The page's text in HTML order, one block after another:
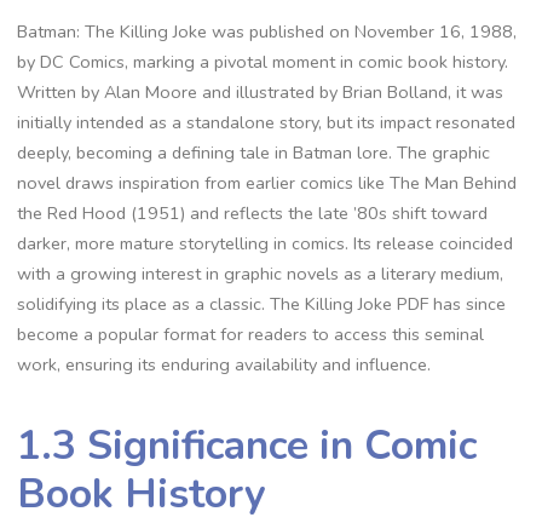
Batman: The Killing Joke was published on November 16, 1988,
by DC Comics, marking a pivotal moment in comic book history.
Written by Alan Moore and illustrated by Brian Bolland, it was
initially intended as a standalone story, but its impact resonated
deeply, becoming a defining tale in Batman lore. The graphic
novel draws inspiration from earlier comics like The Man Behind
the Red Hood (1951) and reflects the late ’80s shift toward
darker, more mature storytelling in comics. Its release coincided
with a growing interest in graphic novels as a literary medium,
solidifying its place as a classic. The Killing Joke PDF has since
become a popular format for readers to access this seminal
work, ensuring its enduring availability and influence.
1.3 Significance in Comic
Book History